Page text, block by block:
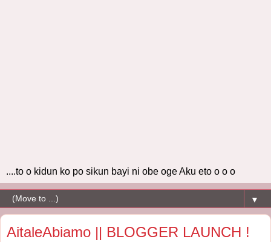
....to o kidun ko po sikun bayi ni obe oge Aku eto o o o
▼
AitaleAbiamo || BLOGGER LAUNCH !